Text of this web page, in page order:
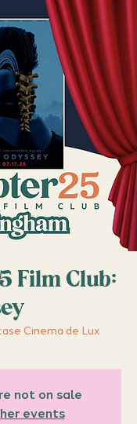
Film Club:
Cinema de Lux
not on sale
events